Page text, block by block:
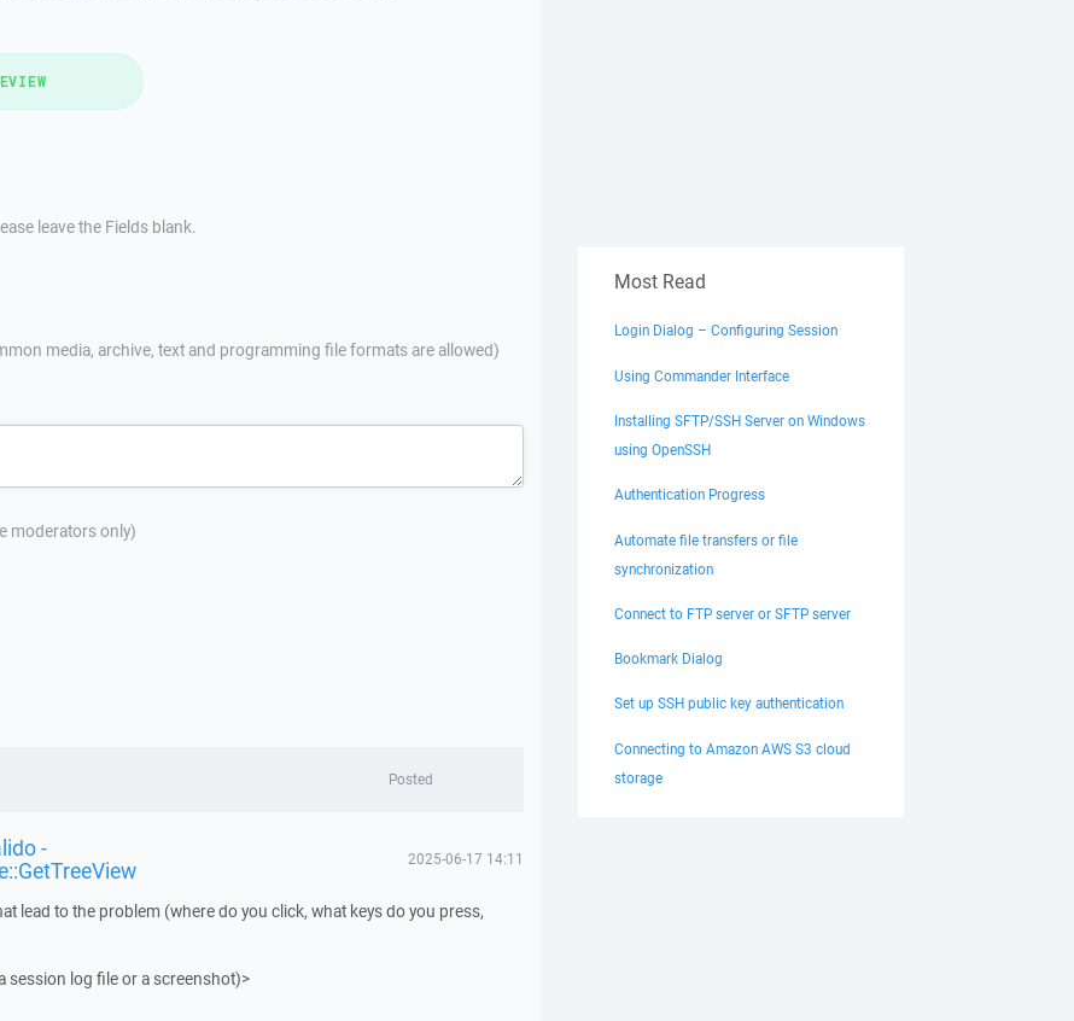
leave the Fields blank.
media, archive, text and programming file formats are allowed)
moderators only)
Posted
- 2025-06-17 14:11
lead to the problem (where do you click, what keys do you press,
session log file or a screenshot)>
Most Read
Login Dialog – Configuring Session
Using Commander Interface
Installing SFTP/SSH Server on Windows
using OpenSSH
Authentication Progress
Automate file transfers or file
synchronization
Connect to FTP server or SFTP server
Bookmark Dialog
Set up SSH public key authentication
Connecting to Amazon AWS S3 cloud
storage